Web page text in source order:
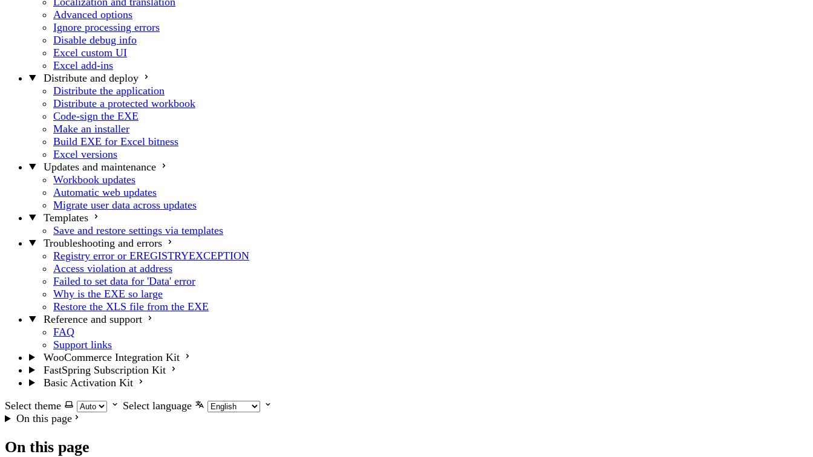
Advanced options
Ignore processing errors
Disable debug info
Excel custom UI
Excel add-ins
Distribute and deploy
Distribute the application
Distribute a protected workbook
Code-sign the EXE
Make an installer
Build EXE for Excel bitness
Excel versions
Updates and maintenance
Workbook updates
Automatic web updates
Migrate user data across updates
Templates
Save and restore settings via templates
Troubleshooting and errors
Registry error or EREGISTRYEXCEPTION
Access violation at address
Failed to set data for 'Data' error
Why is the EXE so large
Restore the XLS file from the EXE
Reference and support
FAQ
Support links
WooCommerce Integration Kit
FastSpring Subscription Kit
Basic Activation Kit
Select theme
Select language
On this page
On this page